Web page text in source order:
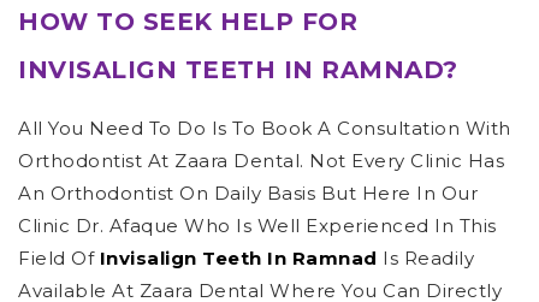
HOW TO SEEK HELP FOR
INVISALIGN TEETH IN RAMNAD?
All You Need To Do Is To Book A Consultation With
Orthodontist At Zaara Dental. Not Every Clinic Has
An Orthodontist On Daily Basis But Here In Our
Clinic Dr. Afaque Who Is Well Experienced In This
Field Of Invisalign Teeth In Ramnad Is Readily
Available At Zaara Dental Where You Can Directly